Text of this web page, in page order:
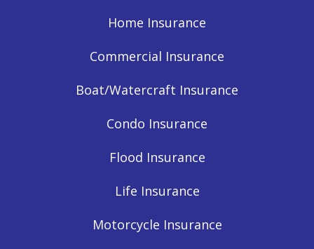
Home Insurance
Commercial Insurance
Boat/Watercraft Insurance
Condo Insurance
Flood Insurance
Life Insurance
Motorcycle Insurance